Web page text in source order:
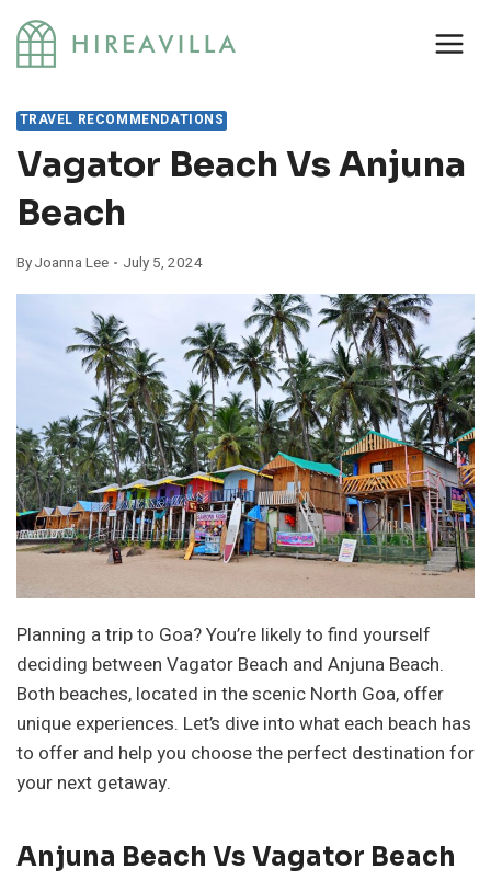
Skip
content
TRAVEL RECOMMENDATIONS
Vagator Beach Vs Anjuna
Beach
ByJoanna Lee July 5, 2024
Planning a trip to Goa? You’re likely to find yourself
deciding between Vagator Beach and Anjuna Beach.
Both beaches, located in the scenic North Goa, offer
unique experiences. Let’s dive into what each beach has
to offer and help you choose the perfect destination for
your next getaway.
Anjuna Beach Vs Vagator Beach